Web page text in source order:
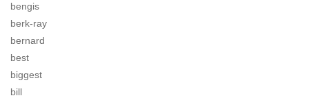
bengis
berk-ray
bernard
best
biggest
bill